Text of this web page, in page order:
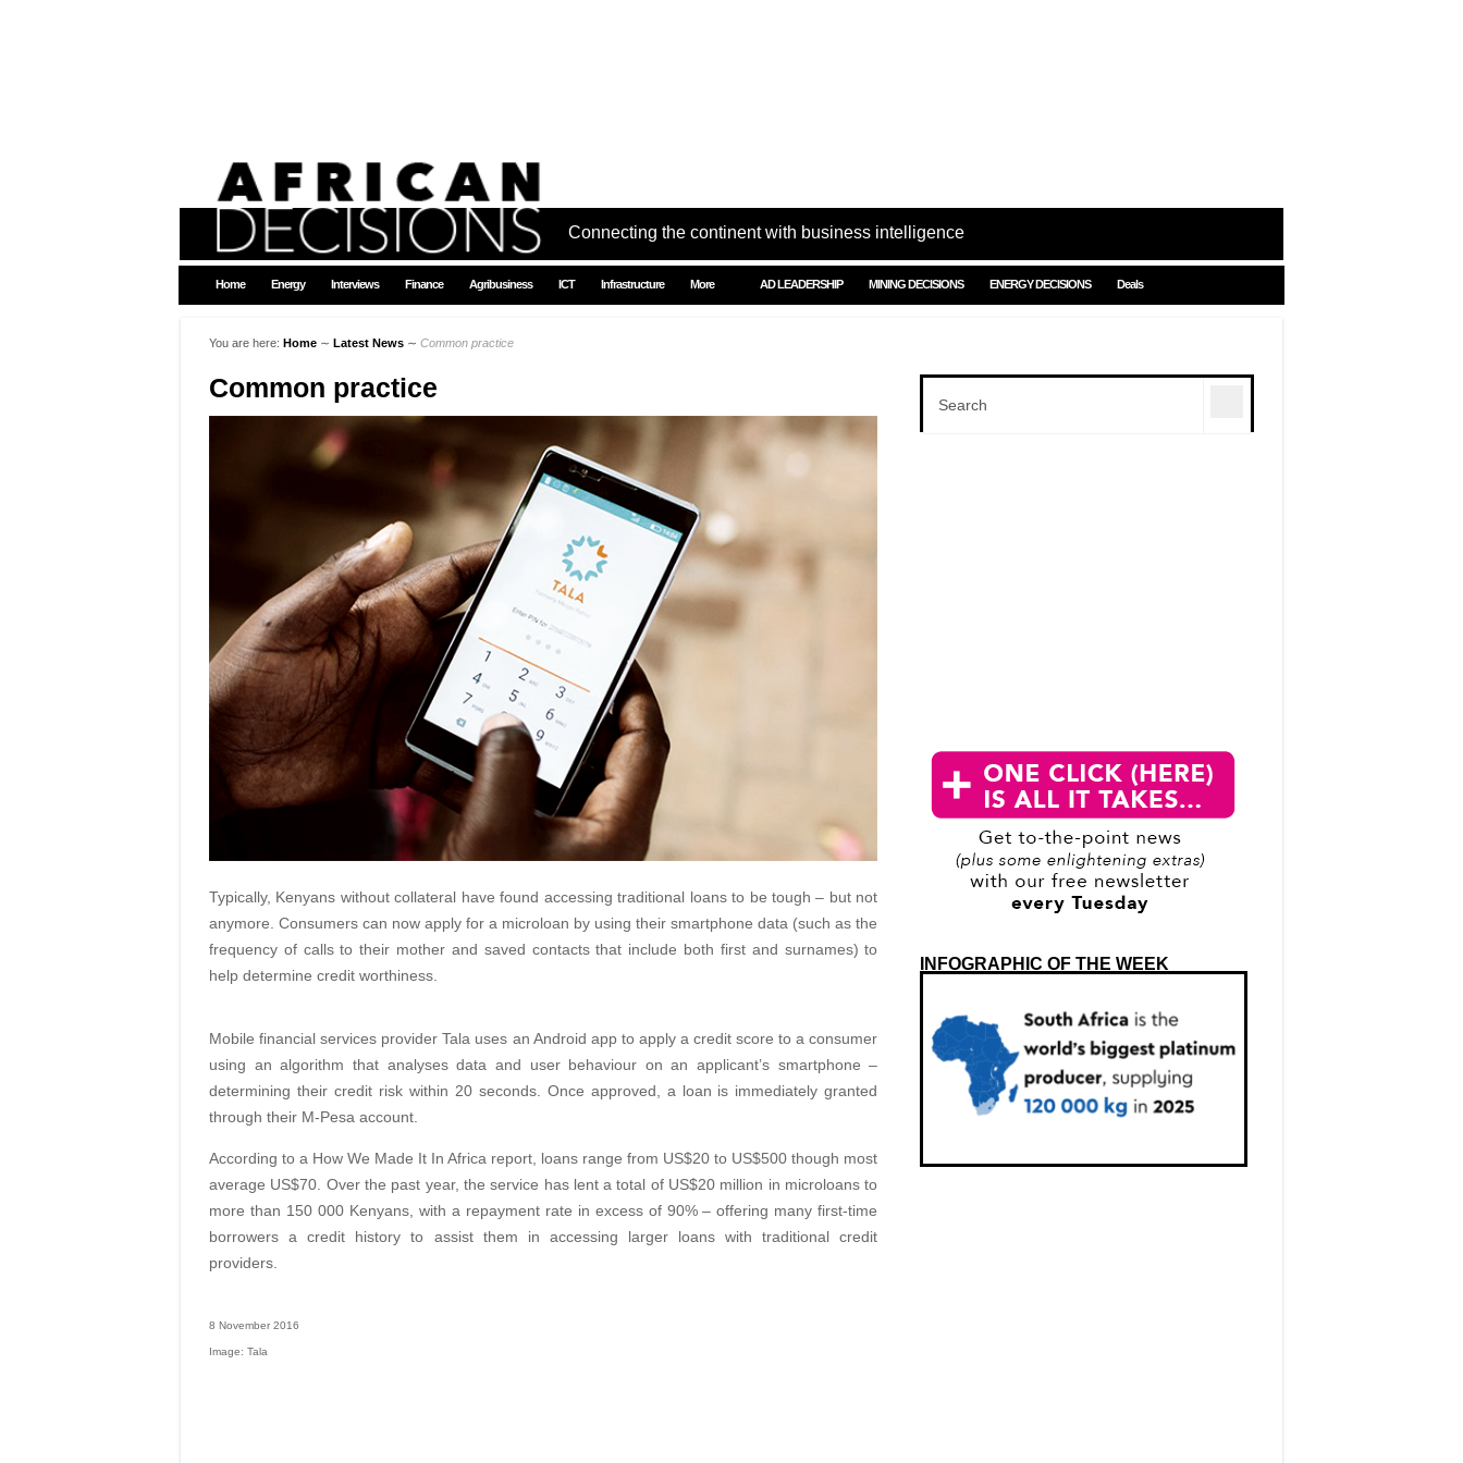
Connecting the continent with business intelligence
Home Energy Interviews Finance Agribusiness ICT Infrastructure More AD LEADERSHIP MINING DECISIONS ENERGY DECISIONS Deals
You are here: Home ∼ Latest News ∼ Common practice
Common practice
Typically, Kenyans without collateral have found accessing traditional loans to be tough – but not
anymore. Consumers can now apply for a microloan by using their smartphone data (such as the
frequency of calls to their mother and saved contacts that include both first and surnames) to
help determine credit worthiness.
Mobile financial services provider Tala uses an Android app to apply a credit score to a consumer
using an algorithm that analyses data and user behaviour on an applicant’s smartphone –
determining their credit risk within 20 seconds. Once approved, a loan is immediately granted
through their M-Pesa account.
According to a How We Made It In Africa report, loans range from US$20 to US$500 though most
average US$70. Over the past year, the service has lent a total of US$20 million in microloans to
more than 150 000 Kenyans, with a repayment rate in excess of 90% – offering many first-time
borrowers a credit history to assist them in accessing larger loans with traditional credit
providers.
8 November 2016
Image: Tala
INFOGRAPHIC OF THE WEEK